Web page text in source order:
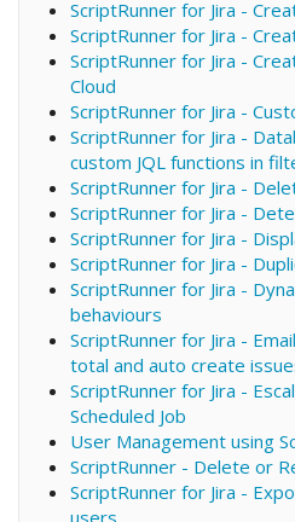
ScriptRunner for Jira -
ScriptRunner for Jira -
ScriptRunner for Jira -
Cloud
ScriptRunner for Jira -
ScriptRunner for Jira -
custom JQL functions in
ScriptRunner for Jira -
ScriptRunner for Jira -
ScriptRunner for Jira -
ScriptRunner for Jira -
ScriptRunner for Jira -
behaviours
ScriptRunner for Jira -
total and auto create
ScriptRunner for Jira -
Scheduled Job
User Management using
ScriptRunner - Delete or
ScriptRunner for Jira -
users